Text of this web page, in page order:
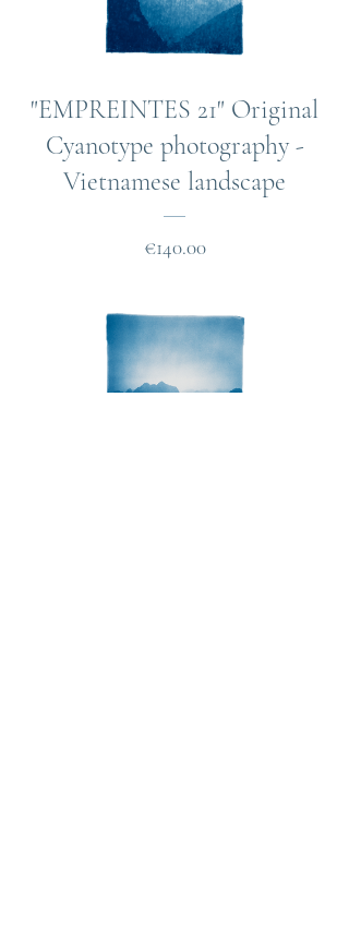
"EMPREINTES 21" Original
Cyanotype photography -
Vietnamese landscape
€140.00Price